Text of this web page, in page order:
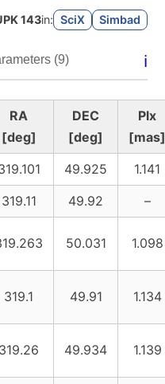
143in: SciX Simbad
(9) ℹ️
RA
[deg]
DEC
[deg]
Plx
[mas]
49.925
1.141
319.11 49.92
–
50.031 1.098
319.1 49.91 1.134
319.26 49.934 1.139